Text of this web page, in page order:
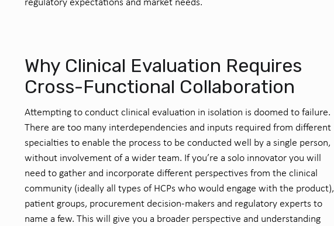
Why Clinical Evaluation Requires
Cross-Functional Collaboration
Attempting to conduct clinical evaluation in isolation is doomed to failure.
There are too many interdependencies and inputs required from different
specialties to enable the process to be conducted well by a single person,
without involvement of a wider team. Ifyou’re a solo innovatoryou will
need togather and incorporate different perspectives from the clinical
community (ideally all types of HCPs who would engage with the product),
patient groups, procurement decision-makers and regulatory experts to
name a few. This will give you a broader perspective and understanding